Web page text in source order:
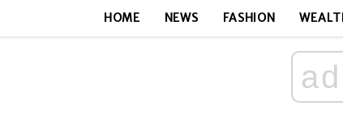
HOME NEWS FASHION
ad